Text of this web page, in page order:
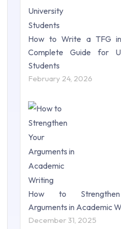
How to Write a TFG in
Complete Guide for
Students
February 24, 2026
How to
Arguments in Academic
December 31, 2025